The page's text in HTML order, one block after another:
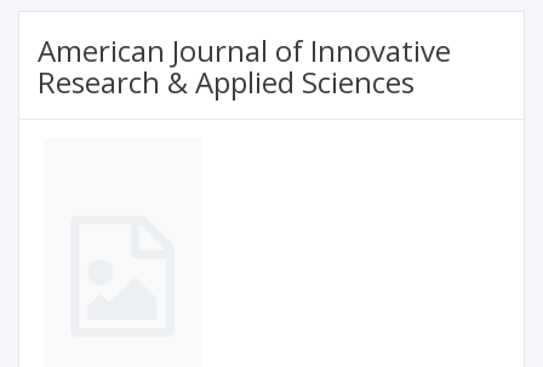
American Journal of Innovative
Research & Applied Sciences